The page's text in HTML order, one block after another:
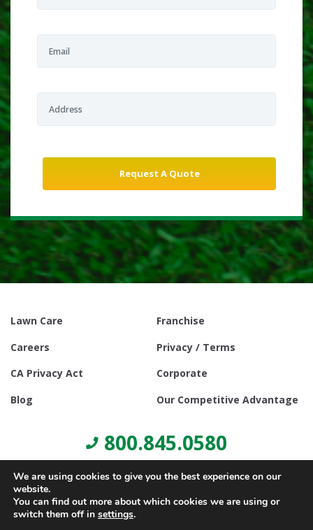
Lawn Care
Franchise
Careers
Privacy / Terms
CA Privacy Act
Corporate
Blog
Our Competitive Advantage
800.845.0580
We are using cookies to give you the best experience on our
website.
You can find out more about which cookies we are using or
switch them off in settings.